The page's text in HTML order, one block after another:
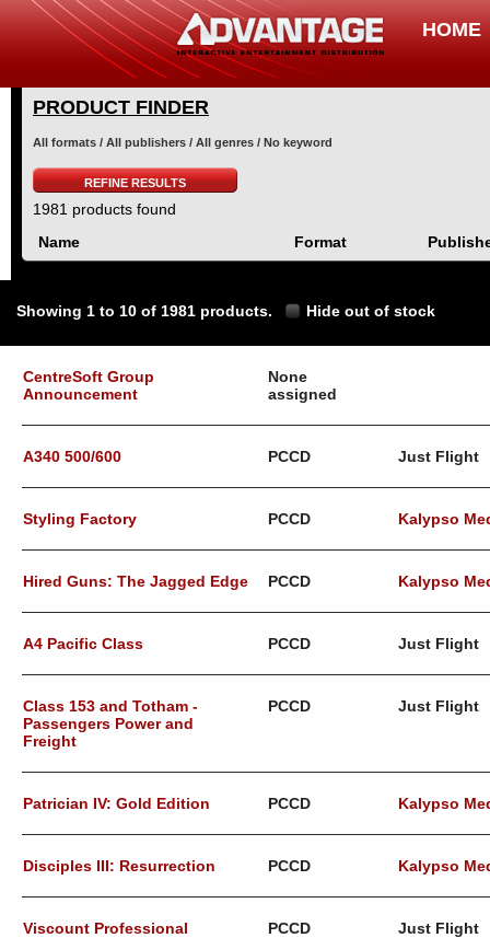
HOME
PRODUCT FINDER
All formats / All publishers / All genres / No keyword
REFINE RESULTS
1981 products found
Name
Format
Showing 1 to 10 of 1981 products. Hide out of stock
CentreSoft Group
Announcement
None
assigned
A340 500/600 PCCD Just Flight
Styling Factory PCCD Kalypso
Hired Guns: The Jagged Edge PCCD Kalypso
A4 Pacific Class PCCD Just Flight
Class 153 and Totham -
Passengers Power and
Freight
PCCD Just Flight
Patrician IV: Gold Edition PCCD Kalypso
Disciples III: Resurrection PCCD Kalypso
Viscount Professional PCCD Just Flight